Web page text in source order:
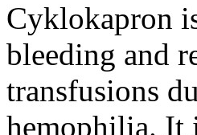
Cyklokapron
bleeding and
transfusions
hemophilia. It